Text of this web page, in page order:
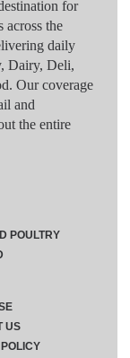
for
across the
daily
Dairy, Deli,
Our coverage
and
the entire
POULTRY
US